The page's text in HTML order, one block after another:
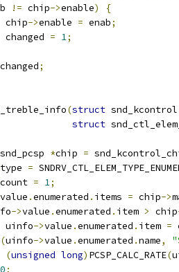
!= chip->enable)
{
		chip
->enable = enab;
		changed
= 1;
changed;
(struct
struct
snd_pcsp *chip =
type =
count = 1;
value .enumerated . items = chip->
->value .enumerated . item > chip
		uinfo
->value .enumerated . item =
(uinfo->value .enumerated .name,
(unsigned long) PCSP_CALC_RATE(
0;